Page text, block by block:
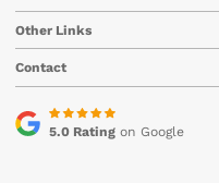
Other Links
Contact
5.0 Ratingon Google